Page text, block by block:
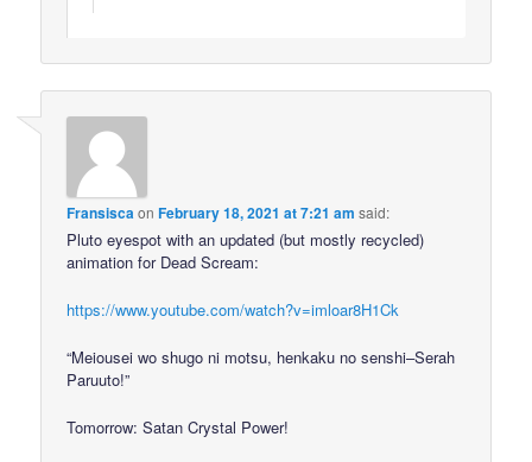
FransiscaonFebruary 18, 2021 at 7:21 am said:
Pluto eyespot with an updated (but mostly recycled)
animation for Dead Scream:
https://www.youtube.com/watch?v=imloar8H1Ck
“Meiousei wo shugo ni motsu, henkaku no senshi–Serah
Paruuto!”
Tomorrow: Satan Crystal Power!